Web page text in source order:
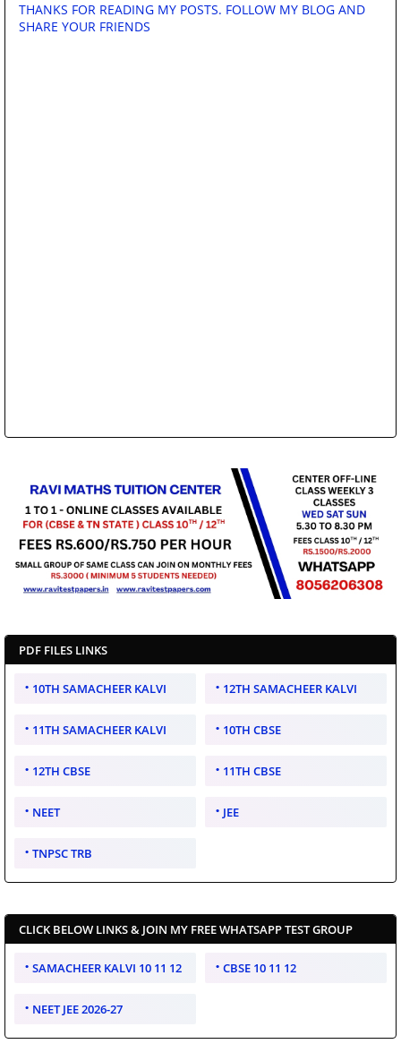
THANKS FOR READING MY POSTS. FOLLOW MY BLOG AND
SHARE YOUR FRIENDS
PDF FILES LINKS
10TH SAMACHEER KALVI 12TH SAMACHEER KALVI
11TH SAMACHEER KALVI 10TH CBSE
12TH CBSE 11TH CBSE
NEET JEE
TNPSC TRB
CLICK BELOW LINKS & JOIN MY FREE WHATSAPP TEST GROUP
SAMACHEER KALVI 10 11 12 CBSE 10 11 12
NEET JEE 2026-27